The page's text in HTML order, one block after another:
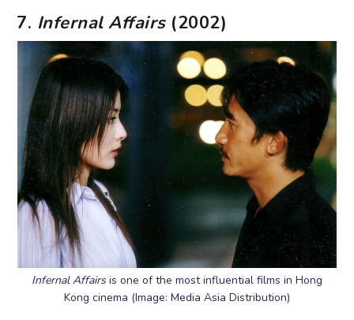
7. Infernal Affairs(2002)
Infernal Affairsis one of the most influential films in Hong
Kong cinema (Image: Media Asia Distribution)